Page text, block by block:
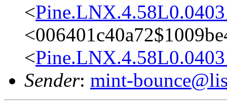
<
<
Sender: mint-